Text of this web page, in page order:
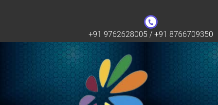
+91 9762628005 / +91 8766709350